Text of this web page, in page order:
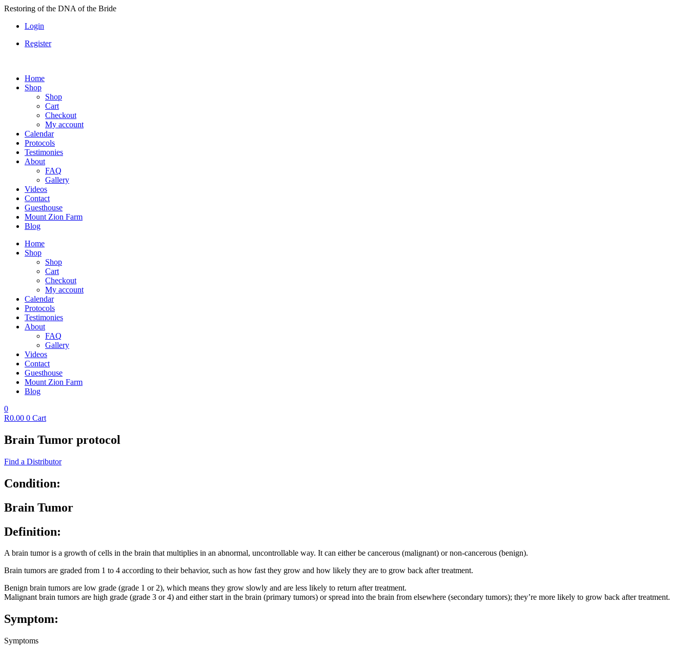
Skip
content
Restoring of the DNA of the Bride
Login
Register
Home
Shop
Shop
Cart
Checkout
My account
Calendar
Protocols
Testimonies
About
FAQ
Gallery
Videos
Contact
Guesthouse
Mount Zion Farm
Blog
Home
Shop
Shop
Cart
Checkout
My account
Calendar
Protocols
Testimonies
About
FAQ
Gallery
Videos
Contact
Guesthouse
Mount Zion Farm
Blog
0
R0.00 0 Cart
Brain Tumor protocol
Find a Distributor
Condition:
Brain Tumor
Definition:
A brain tumor is a growth of cells in the brain that multiplies in an abnormal, uncontrollable way. It can either be cancerous (malignant) or non-cancerous (benign).
Brain tumors are graded from 1 to 4 according to their behavior, such as how fast they grow and how likely they are to grow back after treatment.
Benign brain tumors are low grade (grade 1 or 2), which means they grow slowly and are less likely to return after treatment.
Malignant brain tumors are high grade (grade 3 or 4) and either start in the brain (primary tumors) or spread into the brain from elsewhere (secondary tumors); they’re more likely to grow back after treatment.
Symptom:
Symptoms